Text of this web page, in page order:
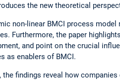
the new theoretical
non-linear BMCI process
Furthermore, the paper
and point on the crucial
as enablers of BMCI.
findings reveal how